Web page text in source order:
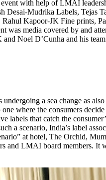
with help of LMAI
Mudrika Labels, Tejas
Kapoor-JK Fine prints,
was media covered by and
Noel D’Cunha and his
a sea change as
where the consumers
that catch the
a scenario, India’s label
at hotel, The Orchid,
and LMAI board members. It